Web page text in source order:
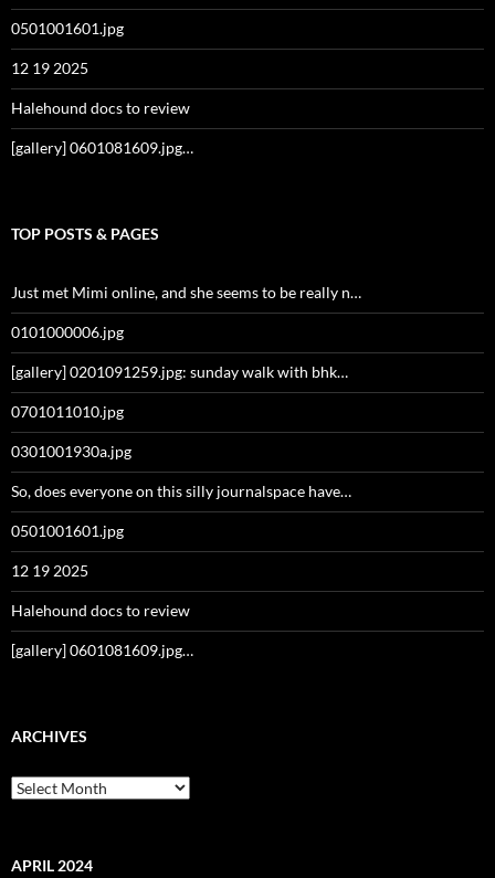
0501001601.jpg
12 19 2025
Halehound docs to review
[gallery] 0601081609.jpg…
TOP POSTS & PAGES
Just met Mimi online, and she seems to be really n…
0101000006.jpg
[gallery] 0201091259.jpg: sunday walk with bhk…
0701011010.jpg
0301001930a.jpg
So, does everyone on this silly journalspace have…
0501001601.jpg
12 19 2025
Halehound docs to review
[gallery] 0601081609.jpg…
ARCHIVES
Archives
APRIL 2024